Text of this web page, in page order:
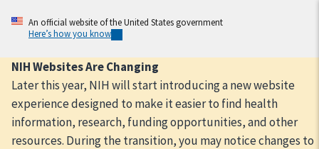
content
An official website of the United States government
Here’s how you know
NIH Websites Are Changing
Later this year, NIH will start introducing a new website
experience designed to make it easier to find health
information, research, funding opportunities, and other
resources. During the transition, you may notice changes to